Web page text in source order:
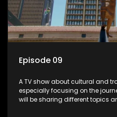
Episode 09
A TV show about cultural and
especially focusing on the
will be sharing different topics